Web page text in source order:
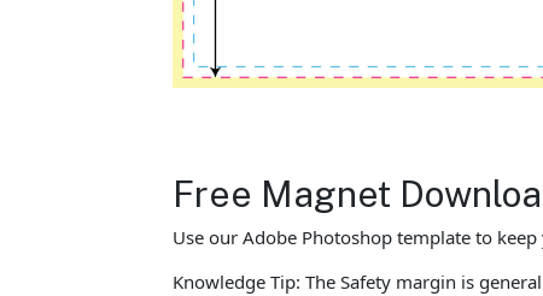
Free Magnet
Use our Adobe Photoshop template to
Knowledge Tip: The Safety margin is